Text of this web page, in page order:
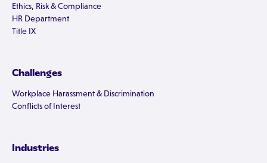
Ethics, Risk & Compliance
HR Department
Title IX
Challenges
Workplace Harassment & Discrimination
Conflicts of Interest
Industries